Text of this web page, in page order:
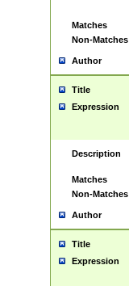
Matches
Non-Matches
Author
Title
Expression
Description
Matches
Non-Matches
Author
Title
Expression